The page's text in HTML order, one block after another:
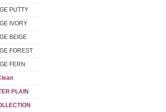
PUTTY
IVORY
BEIGE
FOREST
FERN
PLAIN